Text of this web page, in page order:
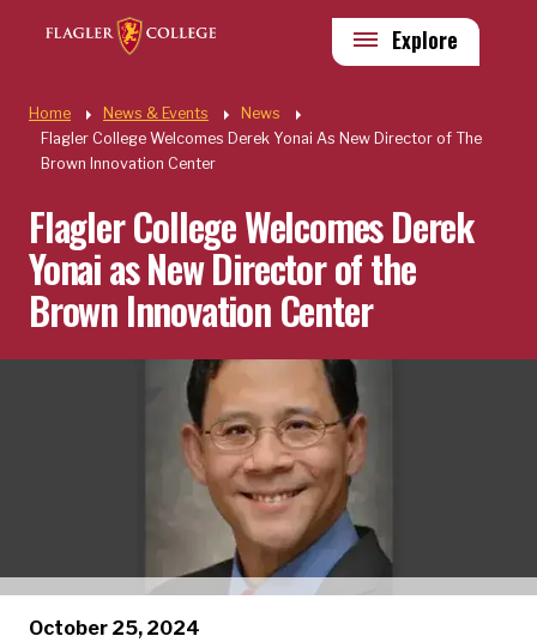
Skip to main content
Quick Links
Explore
Home News & Events
News
Flagler College Welcomes Derek Yonai As New Director of The
Brown Innovation Center
Flagler College Welcomes Derek
Yonai as New Director of the
Brown Innovation Center
October 25, 2024